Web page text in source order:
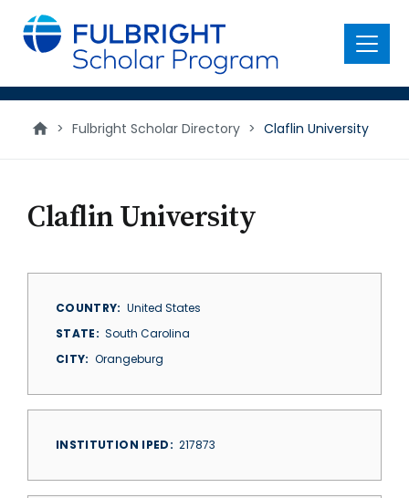
main
content
Menu
> Fulbright Scholar Directory > Claflin University
Claflin University
COUNTRY
United States
STATE
South Carolina
CITY
Orangeburg
INSTITUTION IPED 217873